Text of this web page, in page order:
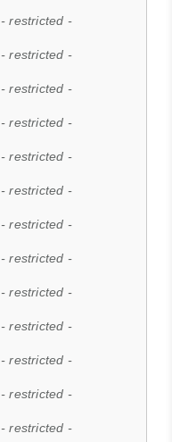
- restricted -
- restricted -
- restricted -
- restricted -
- restricted -
- restricted -
- restricted -
- restricted -
- restricted -
- restricted -
- restricted -
- restricted -
- restricted -